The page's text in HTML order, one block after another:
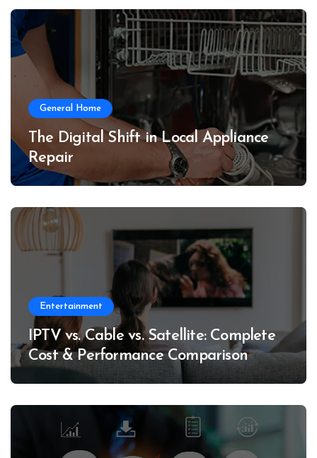
General Home
The Digital Shift in Local Appliance
Repair
Entertainment
IPTV vs. Cable vs. Satellite: Complete
Cost & Performance Comparison